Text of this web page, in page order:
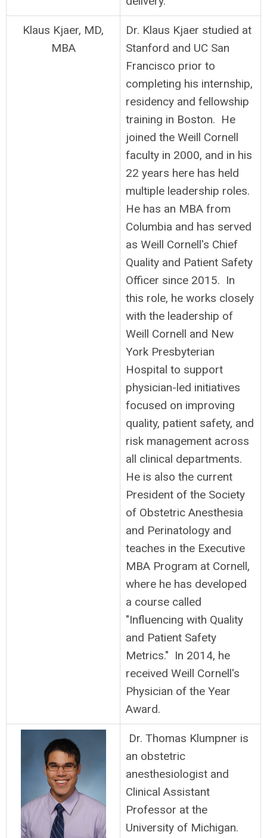
Klaus Kjaer, MD,
MBA
Dr. Klaus Kjaer studied at
Stanford and UC San
Francisco prior to
completing his internship,
residency and fellowship
training in Boston. He
joined the Weill Cornell
faculty in 2000, and in his
22 years here has held
multiple leadership roles.
He has an MBA from
Columbia and has served
as Weill Cornell's Chief
Quality and Patient Safety
Officer since 2015. In
this role, he works closely
with the leadership of
Weill Cornell and New
York Presbyterian
Hospital to support
physician-led initiatives
focused on improving
quality, patient safety, and
risk management across
all clinical departments.
He is also the current
President of the Society
of Obstetric Anesthesia
and Perinatology and
teaches in the Executive
MBA Program at Cornell,
where he has developed
a course called
"Influencing with Quality
and Patient Safety
Metrics." In 2014, he
received Weill Cornell's
Physician of the Year
Award.
Dr. Thomas Klumpner is
an obstetric
anesthesiologist and
Clinical Assistant
Professor at the
University of Michigan.